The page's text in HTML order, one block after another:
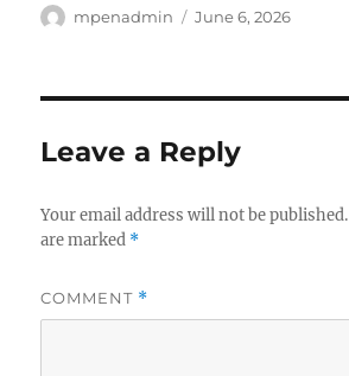
Author
mpenadmin
Posted
June 6, 2026
Leave a Reply
Your email address will not be published.
are marked *
COMMENT *